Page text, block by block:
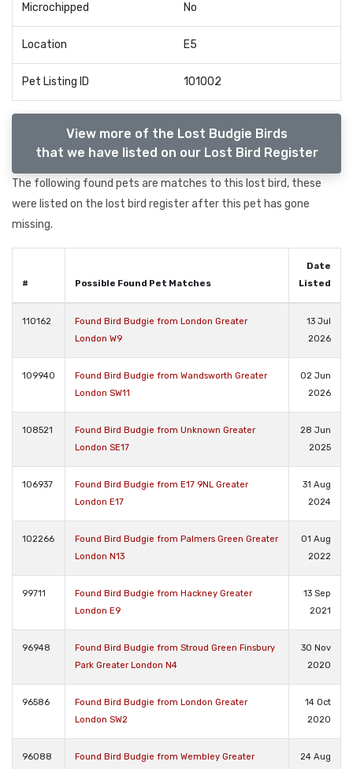
Microchipped No
Location E5
Pet Listing ID 101002
View more of the Lost Budgie Birds
that we have listed on our Lost Bird Register
The following found pets are matches to this lost bird, these
were listed on the lost bird register after this pet has gone
missing.
# Possible Found Pet Matches
Date
Listed
110162
Found Bird Budgie from London Greater
London W9
13 Jul
2026
109940
Found Bird Budgie from Wandsworth Greater
London SW11
02 Jun
2026
108521
Found Bird Budgie from Unknown Greater
London SE17
28 Jun
2025
106937
Found Bird Budgie from E17 9NL Greater
London E17
31 Aug
2024
102266
Found Bird Budgie from Palmers Green Greater
London N13
01 Aug
2022
99711
Found Bird Budgie from Hackney Greater
London E9
13 Sep
2021
96948
Found Bird Budgie from Stroud Green Finsbury
Park Greater London N4
30 Nov
2020
96586
Found Bird Budgie from London Greater
London SW2
14 Oct
2020
96088
Found Bird Budgie from Wembley Greater
24 Aug